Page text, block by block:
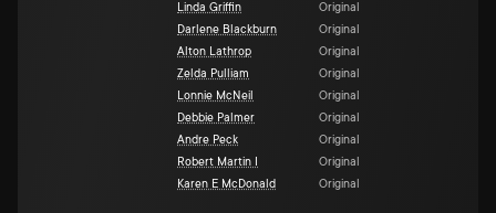
Linda Griffin
Original
Darlene Blackburn
Original
Alton Lathrop
Original
Zelda Pulliam
Original
Lonnie McNeil
Original
Debbie Palmer
Original
Andre Peck
Original
Robert Martin I
Original
Karen E McDonald
Original